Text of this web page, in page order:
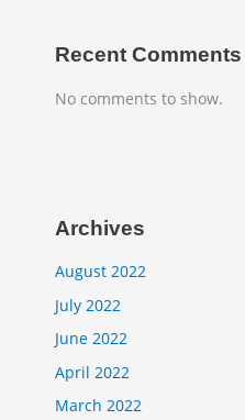
Recent Comments
No comments to show.
Archives
August 2022
July 2022
June 2022
April 2022
March 2022